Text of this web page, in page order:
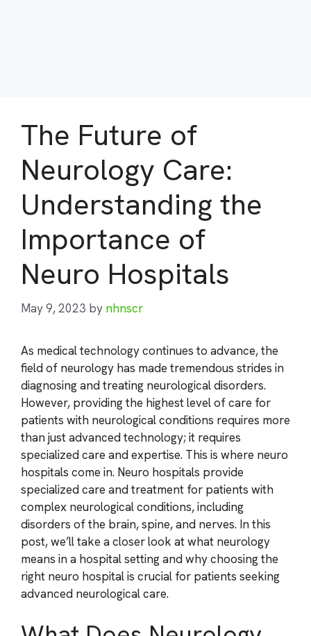
The Future of
Neurology Care:
Understanding the
Importance of
Neuro Hospitals
May 9, 2023 by nhnscr
As medical technology continues to advance, the
field of neurology has made tremendous strides in
diagnosing and treating neurological disorders.
However, providing the highest level of care for
patients with neurological conditions requires more
than just advanced technology; it requires
specialized care and expertise. This is where neuro
hospitals come in. Neuro hospitals provide
specialized care and treatment for patients with
complex neurological conditions, including
disorders of the brain, spine, and nerves. In this
post, we’ll take a closer look at what neurology
means in a hospital setting and why choosing the
right neuro hospital is crucial for patients seeking
advanced neurological care.